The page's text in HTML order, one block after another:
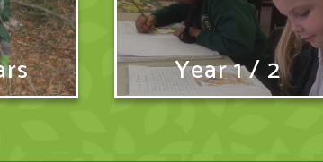
Year 1 / 2